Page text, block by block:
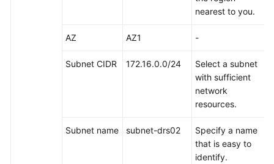
Migration
nearest to you.
AZ AZ1 -
Subnet CIDR 172.16.0.0/24
Select a subnet
with sufficient
network
resources.
Subnet name subnet-drs02
Specify a name
that is easy to
identify.